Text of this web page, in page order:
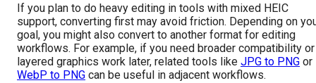
If you plan to do heavy editing in tools with mixed HEIC
support, converting first may avoid friction. Depending on
goal, you might also convert to another format for editing
workflows. For example, if you need broader compatibility or
layered graphics work later, related tools like JPG to PNG or
WebP to PNG can be useful in adjacent workflows.